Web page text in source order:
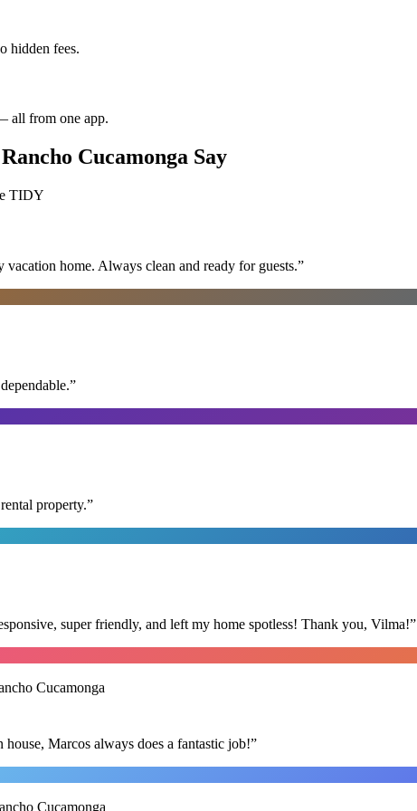
hidden fees.
all from one app.
Rancho Cucamonga Say
TIDY
home. Always clean and ready for guests.”
”
property.”
super friendly, and left my home spotless! Thank you, Vilma!”
Cucamonga
house, Marcos always does a fantastic job!”
Cucamonga